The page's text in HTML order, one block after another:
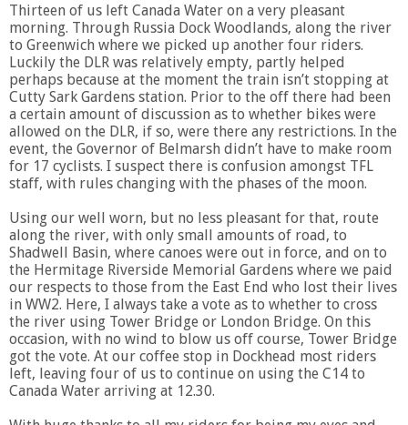
Thirteen of us left Canada Water on a very pleasant
morning. Through Russia Dock Woodlands, along the river
to Greenwich where we picked up another four riders.
Luckily the DLR was relatively empty, partly helped
perhaps because at the moment the train isn’t stopping at
Cutty Sark Gardens station. Prior to the off there had been
a certain amount of discussion as to whether bikes were
allowed on the DLR, if so, were there any restrictions. In the
event, the Governor of Belmarsh didn’t have to make room
for 17 cyclists. I suspect there is confusion amongst TFL
staff, with rules changing with the phases of the moon.
Using our well worn, but no less pleasant for that, route
along the river, with only small amounts of road, to
Shadwell Basin, where canoes were out in force, and on to
the Hermitage Riverside Memorial Gardens where we paid
our respects to those from the East End who lost their lives
in WW2. Here, I always take a vote as to whether to cross
the river using Tower Bridge or London Bridge. On this
occasion, with no wind to blow us off course, Tower Bridge
got the vote. At our coffee stop in Dockhead most riders
left, leaving four of us to continue on using the C14 to
Canada Water arriving at 12.30.